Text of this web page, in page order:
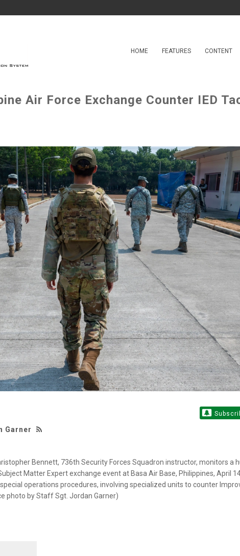
HOME FEATURES CONTENT
Air Force Exchange Counter IED
Garner
Bennett, 736th Security Forces Squadron instructor, monitors a
Matter Expert exchange event at Basa Air Base, Philippines, April
operations procedures, involving specialized units to counter
photo by Staff Sgt. Jordan Garner)